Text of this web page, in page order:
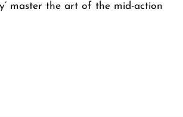
master the art of the mid-action